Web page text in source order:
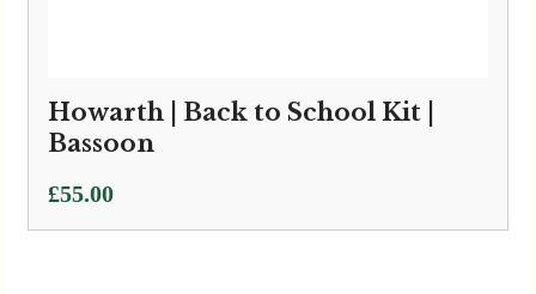
Howarth | Back to School Kit |
Bassoon
£55.00